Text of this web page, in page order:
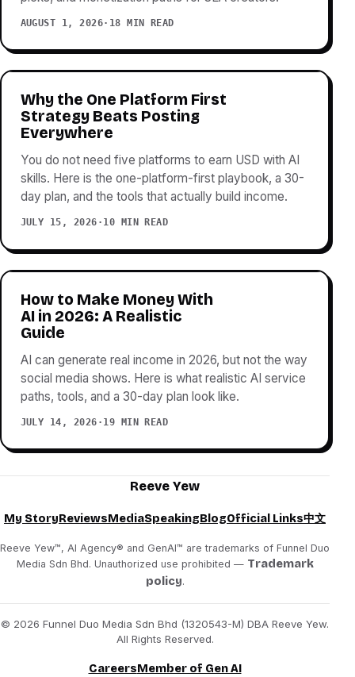
AUGUST 1, 2026· 18 MIN READ
Why the One Platform First
Strategy Beats Posting
Everywhere
You do not need five platforms to earn USD with AI
skills. Here is the one-platform-first playbook, a 30-
day plan, and the tools that actually build income.
JULY 15, 2026 · 10 MIN READ
How to Make Money With
AI in 2026: A Realistic
Guide
AI can generate real income in 2026, but not the way
social media shows. Here is what realistic AI service
paths, tools, and a 30-day plan look like.
JULY 14, 2026 · 19 MIN READ
Reeve Yew
My StoryReviewsMediaSpeakingBlogOfficial Links中文
Reeve Yew™, AI Agency® and GenAI™ are trademarks of Funnel Duo
Media Sdn Bhd. Unauthorized use prohibited — Trademark
policy.
© 2026 Funnel Duo Media Sdn Bhd (1320543-M) DBA Reeve Yew.
All Rights Reserved.
CareersMember of Gen AI